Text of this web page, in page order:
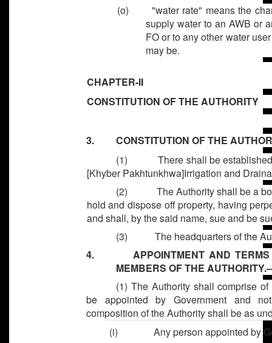
(o) "water rate" means the
supply water to an AWB or
FO or to any other water
may be.
CHAPTER-II
CONSTITUTION OF THE AUTHORITY
3. CONSTITUTION OF THE
(1)
There shall be
[Khyber Pakhtunkhwa]Irrigation and
(2)
The Authority shall be a
hold and dispose off property, having
and shall, by the said name, sue and be
(3)
The headquarters of the
4. APPOINTMENT AND TERMS
MEMBERS OF THE
(1) The Authority shall comprise
be appointed by Government and
composition of the Authority shall be as
(i)
Any person appointed